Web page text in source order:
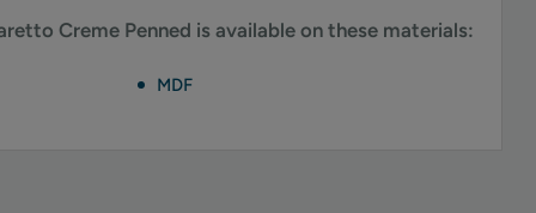
Creme Penned is available on these materials:
MDF